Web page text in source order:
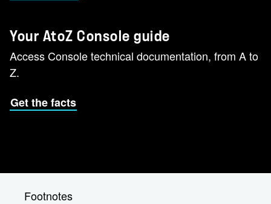
Your AtoZ Console guide
Access Console technical documentation, from A to
Z.
Get the facts
Footnotes